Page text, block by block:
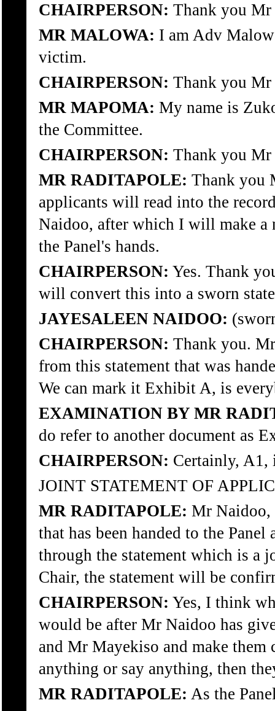
CHAIRPERSON: Thank you Mr
MR MALOWA: I am Adv
victim.
CHAIRPERSON: Thank you
MR MAPOMA: My name is
the Committee.
CHAIRPERSON: Thank you Mr
MR RADITAPOLE: Thank you
applicants will read into the
Naidoo, after which I will make a
the Panel's hands.
CHAIRPERSON: Yes. Thank
will convert this into a sworn
JAYESALEEN NAIDOO:
CHAIRPERSON: Thank you.
from this statement that was
We can mark it Exhibit A, is
EXAMINATION BY MR
do refer to another document as
CHAIRPERSON: Certainly, A1,
JOINT STATEMENT OF
MR RADITAPOLE: Mr Naidoo,
that has been handed to the
through the statement which is a
Chair, the statement will be
CHAIRPERSON: Yes, I think
would be after Mr Naidoo has
and Mr Mayekiso and make
anything or say anything, then
MR RADITAPOLE: As the